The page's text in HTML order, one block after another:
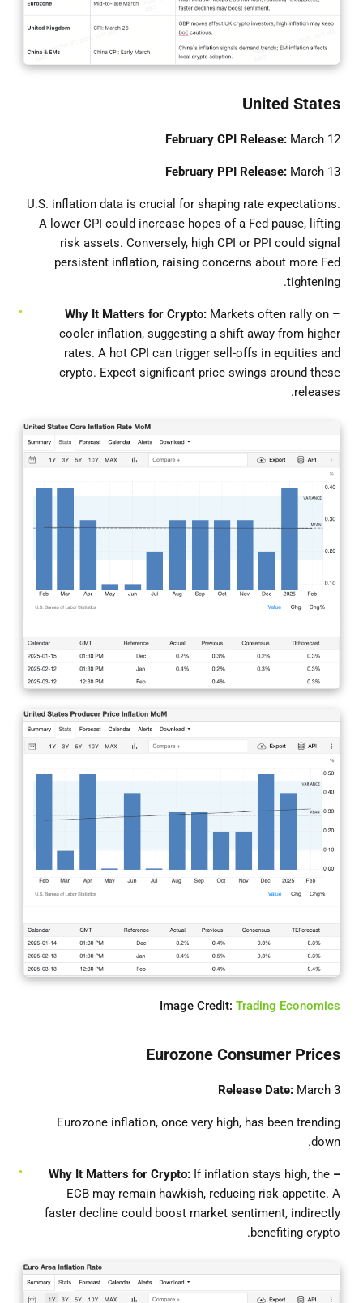
United States
February CPI Release: March 12
February PPI Release: March 13
U.S. inflation data is crucial for shaping rate expectations.
A lower CPI could increase hopes of a Fed pause, lifting
risk assets. Conversely, high CPI or PPI could signal
persistent inflation, raising concerns about more Fed
tightening.
–
Why It Matters for Crypto: Markets often rally on
cooler inflation, suggesting a shift away from higher
rates. A hot CPI can trigger sell-offs in equities and
crypto. Expect significant price swings around these
releases.
Image Credit: Trading Economics
Eurozone Consumer Prices
Release Date: March 3
Eurozone inflation, once very high, has been trending
down.
– Why It Matters for Crypto:
If inflation stays high, the
ECB may remain hawkish, reducing risk appetite. A
faster decline could boost market sentiment, indirectly
benefiting crypto.